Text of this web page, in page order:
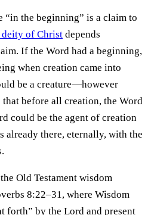
“in the beginning” is a claim to
deity of Christ depends
If the Word had a beginning,
when creation came into
be a creature—however
before all creation, the Word
could be the agent of creation
already there, eternally, with the
Old Testament wisdom
8:22–31, where Wisdom
forth” by the Lord and present